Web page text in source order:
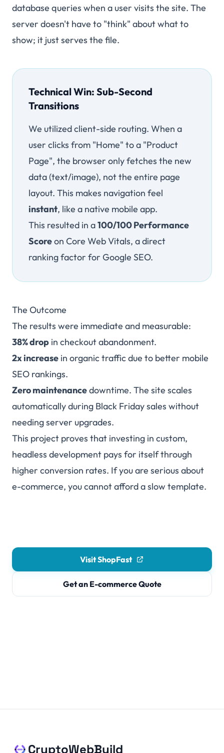
database queries when a user visits the site. The
server doesn't have to "think" about what to
show; it just serves the file.
Technical Win: Sub-Second
Transitions
We utilized client-side routing. When a
user clicks from "Home" to a "Product
Page", the browser only fetches the new
data (text/image), not the entire page
layout. This makes navigation feel
instant, like a native mobile app.
This resulted in a100/100 Performance
Scoreon Core Web Vitals, a direct
ranking factor for Google SEO.
The Outcome
The results were immediate and measurable:
38% drop in checkout abandonment.
2x increase in organic traffic due to better mobile
SEO rankings.
Zero maintenancedowntime. The site scales
automatically during Black Friday sales without
needing server upgrades.
This project proves that investing in custom,
headless development pays for itself through
higher conversion rates. If you are serious about
e-commerce, you cannot afford a slow template.
Visit ShopFast
Get an E-commerce Quote
CryptoWebBuild